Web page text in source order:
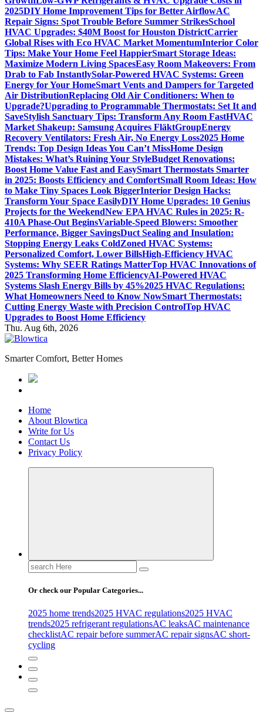
2025DIY Home Improvement Tips for Better AirflowAC
Repair Signs: Spot Trouble Before Summer StrikesSchool
HVAC Upgrades: $40M Boost for Houston DistrictCarrier
Global Rises with Eco HVAC Market MomentumInterior Color
Tips: Make Your Home Feel HappierSmart Storage Ideas:
Maximize Modern Living SpacesEasy Room Makeovers: From
Drab to Fab InstantlySolar-Powered HVAC Systems: Green
Energy for Your HomeSmart Vents and Dampers for Targeted
Air DistributionReplacing Old Air Conditioners: When to
Upgrade?Upgrading to Programmable Thermostats: Set It and
SaveStylish Sanctuary Tips: Transform Any Room FastHVAC
Market Shakeup: Samsung Acquires FläktGroupEnergy
Recovery Ventilators: Fresh Air, No Energy Loss2025 Home
Trends: Top Design Ideas You Can’t MissHome Design
Mistakes: What’s Ruining Your StyleBudget Renovations:
Boost Home Value Fast and EasySmart Thermostats Smarter
in 2025: Boosts Efficiency and ComfortSmall Room Ideas: How
to Make Tiny Spaces Look BiggerInterior Design Hacks:
Transform Your Space EasilyDIY Home Upgrades: 10 Genius
Projects for the WeekendNew EPA HVAC Rules in 2025: R-
410A Phase-Out BeginsVariable-Speed Blowers: Smoother
Performance, Bigger SavingsDuct Sealing and Insulation:
Stopping Energy Leaks ColdZoned HVAC Systems:
Personalized Comfort, Lower BillsHigh-Efficiency HVAC
Systems: Why SEER Ratings MatterTop HVAC Innovations of
2025 Transforming Home EfficiencyAI-Powered HVAC
Systems Slash Energy Bills by 45%2025 HVAC Regulations:
What Homeowners Need to Know NowSmart Thermostats:
Cutting Energy Waste with Precision ControlTop HVAC
Upgrades to Boost Home Efficiency
Thu. Aug 6th, 2026
Smarter Comfort, Better Homes
Home
About Blowtica
Write for Us
Contact Us
Privacy Policy
Search
for:
Or check our Popular Categories...
2025 home trends2025 HVAC regulations2025 HVAC
trends2025 refrigerant regulationsAC leaksAC maintenance
checklistAC repair before summerAC repair signsAC short-
cycling